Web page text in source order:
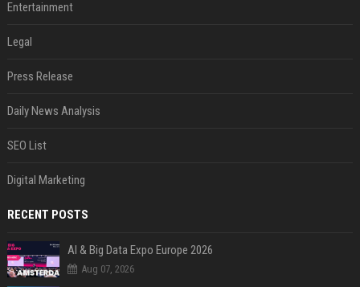
Entertainment
Legal
Press Release
Daily News Analysis
SEO List
Digital Marketing
RECENT POSTS
AI & Big Data Expo Europe 2026
Aug 07, 2026